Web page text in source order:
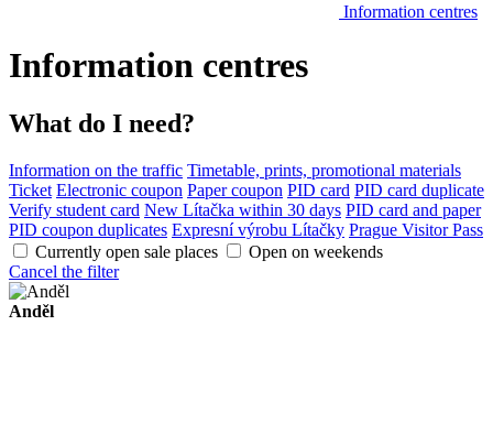
Information centres
Information centres
What do I need?
Information on the traffic Timetable, prints, promotional materials
Ticket Electronic coupon Paper coupon PID card PID card duplicate
Verify student card New Lítačka within 30 days PID card and paper
PID coupon duplicates Expresní výrobu Lítačky Prague Visitor Pass
Currently open sale places
Open on weekends
Cancel the filter
Anděl